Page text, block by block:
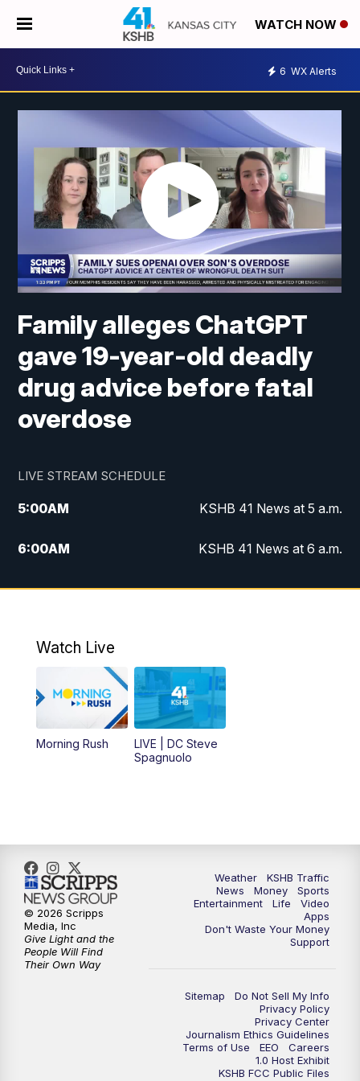
WATCH NOW
6 WX Alerts
Family alleges ChatGPT
gave 19-year-old deadly
drug advice before fatal
overdose
LIVE STREAM SCHEDULE
5:00AM KSHB 41 News at 5 a.m.
6:00AM KSHB 41 News at 6 a.m.
7:00AM
KSHB 41 News Today on 38 the
8:00AM
Replay: KSHB 41 News at 7 a.m. on 38
11:00 AM KSHB 41 News at Midday
12:00PM Replay: KSHB 41 News Midday
5:30PM
6:00PM KSHB 41 News at 6 p.m.
6:30 PM KSHB 41 News at 6:30 p.m.
KSHB 41 News at 10 p.m.
Replay: KSHB 41 News at 10 p.m.
Watch Live
Morning Rush
LIVE | DC Steve
Spagnuolo
Weather
KSHB Traffic
News
Money
Sports
Entertainment
Life
Video
Apps
Don't Waste Your Money
Support
Sitemap
Do Not Sell My Info
Privacy Policy
Privacy Center
Journalism Ethics Guidelines
Terms of Use
EEO
Careers
1.0 Host Exhibit
KSHB FCC Public Files
© 2026 Scripps
Media, Inc
Give Light and the
People Will Find
Their Own Way